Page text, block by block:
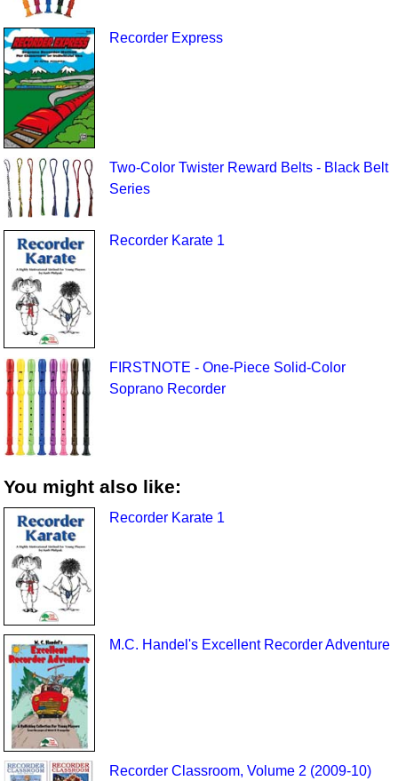
Recorder Express
Two-Color Twister Reward Belts - Black Belt
Series
Recorder Karate 1
FIRSTNOTE - One-Piece Solid-Color
Soprano Recorder
You might also like:
Recorder Karate 1
M.C. Handel's Excellent Recorder Adventure
Recorder Classroom, Volume 2 (2009-10)